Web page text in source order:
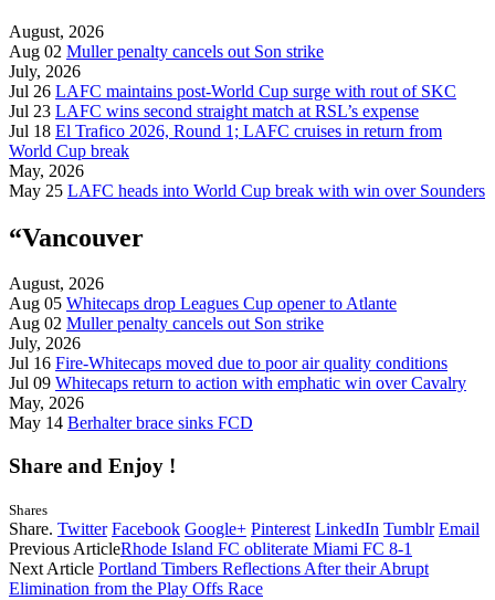
August, 2026
Aug 02 Muller penalty cancels out Son strike
July, 2026
Jul 26 LAFC maintains post-World Cup surge with rout of SKC
Jul 23 LAFC wins second straight match at RSL’s expense
Jul 18 El Trafico 2026, Round 1; LAFC cruises in return from
World Cup break
May, 2026
May 25 LAFC heads into World Cup break with win over Sounders
“Vancouver
August, 2026
Aug 05 Whitecaps drop Leagues Cup opener to Atlante
Aug 02 Muller penalty cancels out Son strike
July, 2026
Jul 16 Fire-Whitecaps moved due to poor air quality conditions
Jul 09 Whitecaps return to action with emphatic win over Cavalry
May, 2026
May 14 Berhalter brace sinks FCD
Share and Enjoy !
Shares
Share. Twitter Facebook Google+ Pinterest LinkedIn Tumblr Email
Previous ArticleRhode Island FC obliterate Miami FC 8-1
Next Article Portland Timbers Reflections After their Abrupt
Elimination from the Play Offs Race